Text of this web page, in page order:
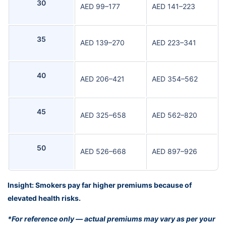
30 AED 99–177 AED 141–223
35 AED 139–270 AED 223–341
40 AED 206–421 AED 354–562
45 AED 325–658 AED 562–820
50 AED 526–668 AED 897–926
Insight: Smokers pay far higher premiums because of
elevated health risks.
*For reference only — actual premiums may vary as per your